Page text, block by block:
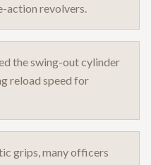
action revolvers.
the swing-out cylinder
reload speed for
grips, many officers